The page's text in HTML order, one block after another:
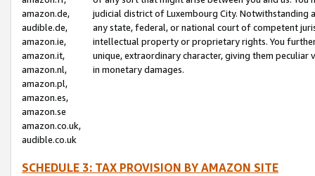
amazon.de,
audible.de,
amazon.ie,
amazon.it,
amazon.nl,
amazon.pl,
amazon.es,
amazon.se
amazon.co.uk,
audible.co.uk
judicial district of Luxembourg City. Notwithstanding
any state, federal, or national court of competent
intellectual property or proprietary rights. You
unique, extraordinary character, giving them
in monetary damages.
SCHEDULE 3: TAX PROVISION BY AMAZON SITE